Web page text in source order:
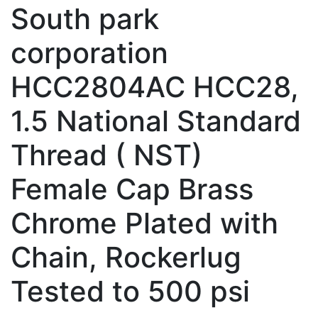
South park
corporation
HCC2804AC HCC28,
1.5 National Standard
Thread ( NST)
Female Cap Brass
Chrome Plated with
Chain, Rockerlug
Tested to 500 psi